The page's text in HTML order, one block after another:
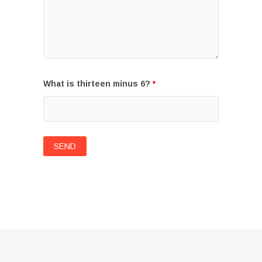
What is thirteen minus 6? *